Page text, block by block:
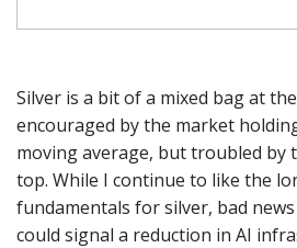
Silver is a bit of a mixed bag at
encouraged by the market
moving average, but troubled by
top. While I continue to like the
fundamentals for silver, bad
could signal a reduction in AI